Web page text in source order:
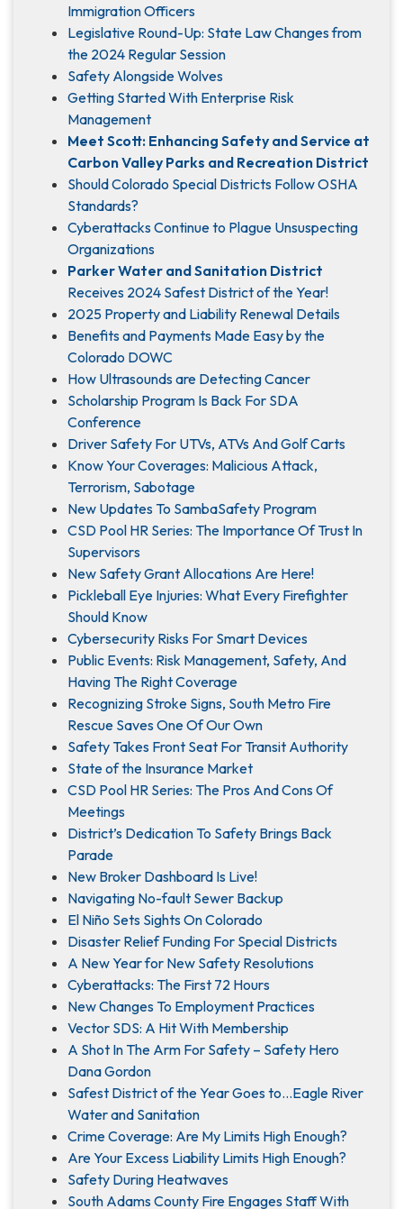
Immigration Officers
Legislative Round-Up: State Law Changes from
the 2024 Regular Session
Safety Alongside Wolves
Getting Started With Enterprise Risk
Management
Meet Scott: Enhancing Safety and Service at
Carbon Valley Parks and Recreation District
Should Colorado Special Districts Follow OSHA
Standards?
Cyberattacks Continue to Plague Unsuspecting
Organizations
Parker Water and Sanitation District
Receives 2024 Safest District of the Year!
2025 Property and Liability Renewal Details
Benefits and Payments Made Easy by the
Colorado DOWC
How Ultrasounds are Detecting Cancer
Scholarship Program Is Back For SDA
Conference
Driver Safety For UTVs, ATVs And Golf Carts
Know Your Coverages: Malicious Attack,
Terrorism, Sabotage
New Updates To SambaSafety Program
CSD Pool HR Series: The Importance Of Trust In
Supervisors
New Safety Grant Allocations Are Here!
Pickleball Eye Injuries: What Every Firefighter
Should Know
Cybersecurity Risks For Smart Devices
Public Events: Risk Management, Safety, And
Having The Right Coverage
Recognizing Stroke Signs, South Metro Fire
Rescue Saves One Of Our Own
Safety Takes Front Seat For Transit Authority
State of the Insurance Market
CSD Pool HR Series: The Pros And Cons Of
Meetings
District’s Dedication To Safety Brings Back
Parade
New Broker Dashboard Is Live!
Navigating No-fault Sewer Backup
El Niño Sets Sights On Colorado
Disaster Relief Funding For Special Districts
A New Year for New Safety Resolutions
Cyberattacks: The First 72 Hours
New Changes To Employment Practices
Vector SDS: A Hit With Membership
A Shot In The Arm For Safety – Safety Hero
Dana Gordon
Safest District of the Year Goes to…Eagle River
Water and Sanitation
Crime Coverage: Are My Limits High Enough?
Are Your Excess Liability Limits High Enough?
Safety During Heatwaves
South Adams County Fire Engages Staff With